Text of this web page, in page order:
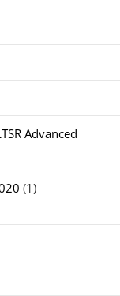
Advanced
(1)